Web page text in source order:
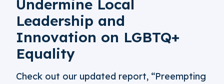
Undermine Local
Leadership and
Innovation on LGBTQ+
Equality
Check out our updated report, “Preempting